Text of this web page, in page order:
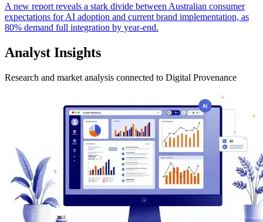
A new report reveals a stark divide between Australian consumer
expectations for AI adoption and current brand implementation, as
80% demand full integration by year-end.
Analyst Insights
Research and market analysis connected to Digital Provenance